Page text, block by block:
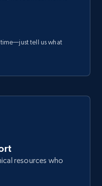
tell us what
resources who